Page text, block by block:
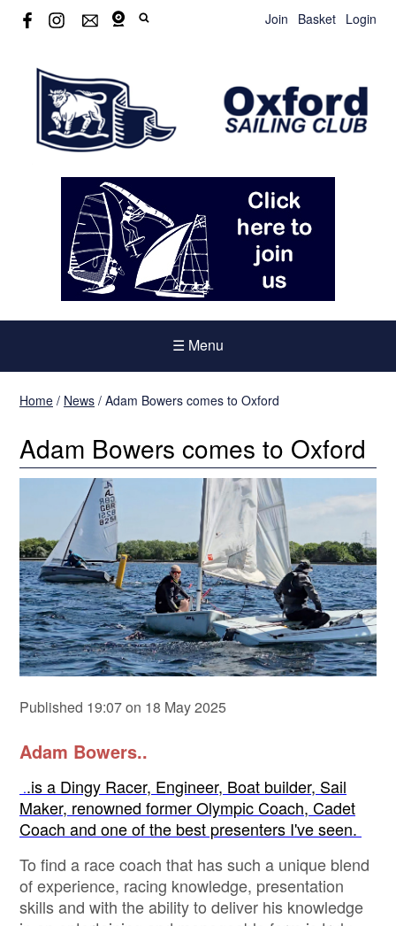
Join Basket Login
☰ Menu
Home / News / Adam Bowers comes to Oxford
Adam Bowers comes to Oxford
Published 19:07 on 18 May 2025
Adam Bowers..
..is a Dingy Racer, Engineer, Boat builder, Sail
Maker, renowned former Olympic Coach, Cadet
Coach and one of the best presenters I've seen.
To find a race coach that has such a unique blend
of experience, racing knowledge, presentation
skills and with the ability to deliver his knowledge